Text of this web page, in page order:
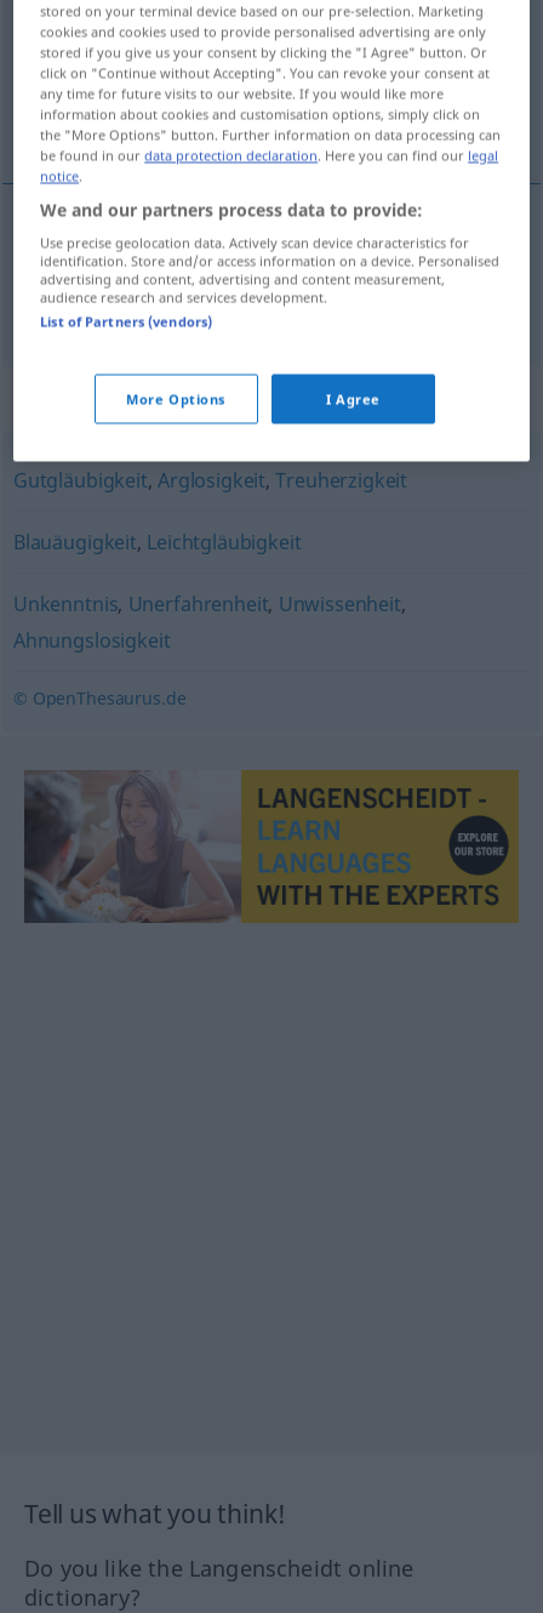
Overview of all translations
(For more details, click/tap on the translation)
naïveté, ingénuité
naïvetéf Naivität
ingénuitéf Naivität
Synonyms for "Naivität"
Gutgläubigkeit, Arglosigkeit,Treuherzigkeit
Blauäugigkeit, Leichtgläubigkeit
Unkenntnis, Unerfahrenheit, Unwissenheit,
Ahnungslosigkeit
© OpenThesaurus.de
Tell us what you think!
Do you like the Langenscheidt online
dictionary?
stored on your terminal device based on our pre-selection. Marketing
cookies and cookies used to provide personalised advertising are only
stored if you give us your consent by clicking the "I Agree" button. Or
click on "Continue without Accepting". You can revoke your consent at
any time for future visits to our website. If you would like more
information about cookies and customisation options, simply click on
the "More Options" button. Further information on data processing can
be found in ourdata protection declaration. Here you can find our legal
notice.
We and our partners process data to provide:
Use precise geolocation data. Actively scan device characteristics for
identification. Store and/or access information on a device. Personalised
advertising and content, advertising and content measurement,
audience research and services development.
List of Partners (vendors)
More Options I Agree